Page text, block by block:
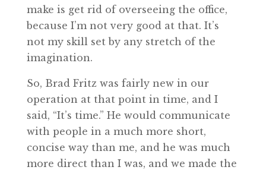
make is get rid of overseeing the office,
because I’m not very good at that. It’s
not my skill set by any stretch of the
imagination.
So, Brad Fritz was fairly new in our
operation at that point in time, and I
said, “It’s time.” He would communicate
with people in a much more short,
concise way than me, and he was much
more direct than I was, and we made the